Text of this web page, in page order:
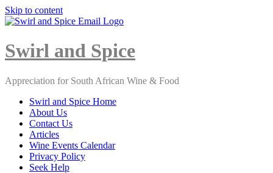
Skip to content
Close
Swirl and Spice
Appreciation for South African Wine & Food
Swirl and Spice Home
About Us
Contact Us
Articles
Wine Events Calendar
Privacy Policy
Seek Help